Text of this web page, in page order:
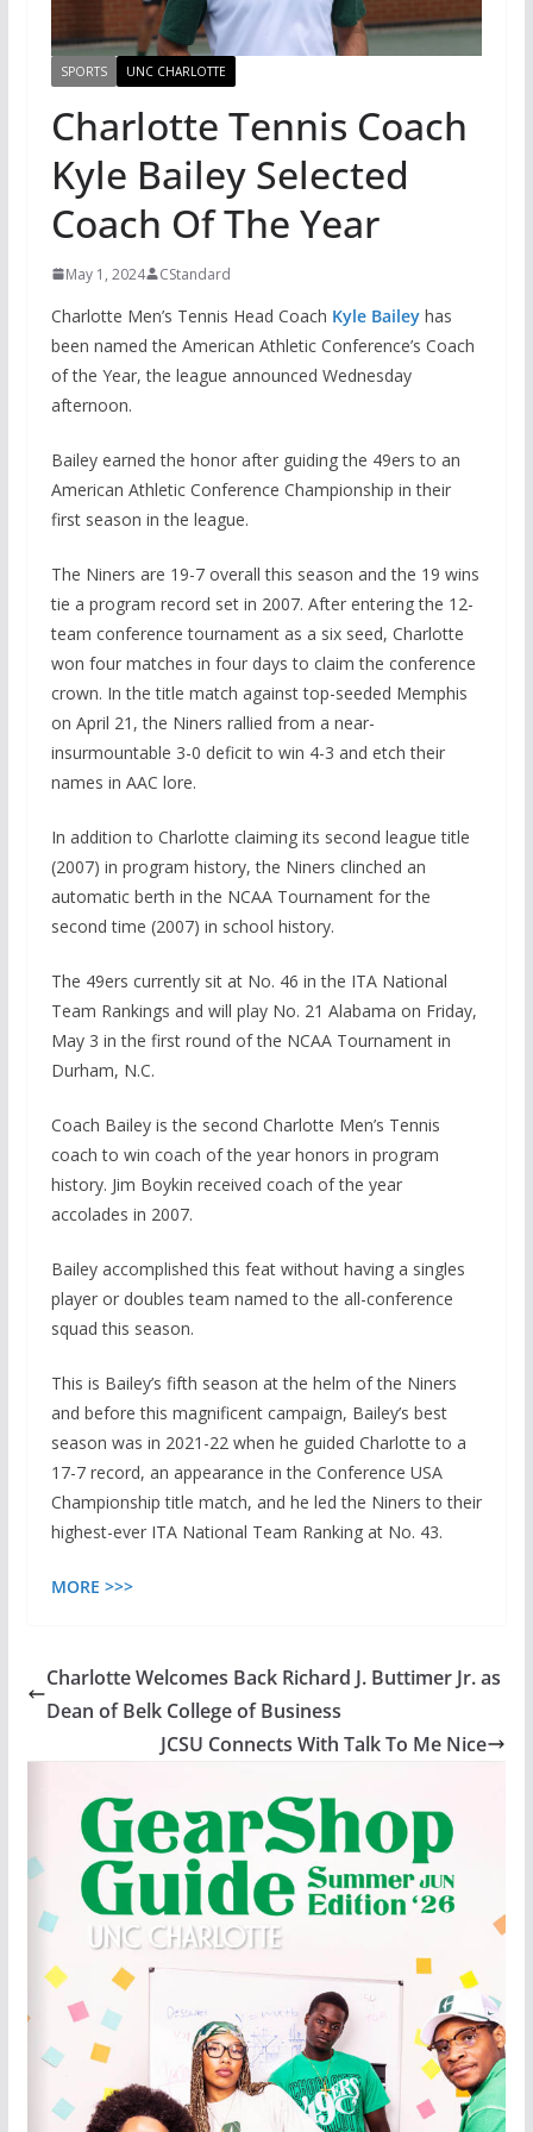
SPORTS UNC CHARLOTTE
Charlotte Tennis Coach
Kyle Bailey Selected
Coach Of The Year
May 1, 2024 CStandard
Charlotte Men’s Tennis Head Coach Kyle Baileyhas
been named the American Athletic Conference’s Coach
of the Year, the league announced Wednesday
afternoon.
Bailey earned the honor after guiding the 49ers to an
American Athletic Conference Championship in their
first season in the league.
The Niners are 19-7 overall this season and the 19 wins
tie a program record set in 2007. After entering the 12-
team conference tournament as a six seed, Charlotte
won four matches in four days to claim the conference
crown. In the title match against top-seeded Memphis
on April 21, the Niners rallied from a near-
insurmountable 3-0 deficit to win 4-3 and etch their
names in AAC lore.
In addition to Charlotte claiming its second league title
(2007) in program history, the Niners clinched an
automatic berth in the NCAA Tournament for the
second time (2007) in school history.
The 49ers currently sit at No. 46 in the ITA National
Team Rankings and will play No. 21 Alabama on Friday,
May 3 in the first round of the NCAA Tournament in
Durham, N.C.
Coach Bailey is the second Charlotte Men’s Tennis
coach to win coach of the year honors in program
history. Jim Boykin received coach of the year
accolades in 2007.
Bailey accomplished this feat without having a singles
player or doubles team named to the all-conference
squad this season.
This is Bailey’s fifth season at the helm of the Niners
and before this magnificent campaign, Bailey’s best
season was in 2021-22 when he guided Charlotte to a
17-7 record, an appearance in the Conference USA
Championship title match, and he led the Niners to their
highest-ever ITA National Team Ranking at No. 43.
MORE >>>
Charlotte Welcomes Back Richard J. Buttimer Jr. as
Dean of Belk College of Business
JCSU Connects With Talk To Me Nice